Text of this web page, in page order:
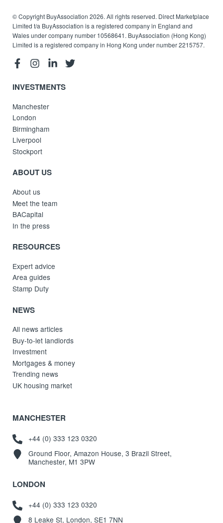
© Copyright BuyAssociation 2026. All rights reserved. Direct Marketplace
Limited t/a BuyAssociation is a registered company in England and
Wales under company number 10568641. BuyAssociation (Hong Kong)
Limited is a registered company in Hong Kong under number 2215757.
INVESTMENTS
Manchester
London
Birmingham
Liverpool
Stockport
ABOUT US
About us
Meet the team
BACapital
In the press
RESOURCES
Expert advice
Area guides
Stamp Duty
NEWS
All news articles
Buy-to-let landlords
Investment
Mortgages & money
Trending news
UK housing market
MANCHESTER
+44 (0) 333 123 0320
Ground Floor, Amazon House, 3 Brazil Street,
Manchester, M1 3PW
LONDON
+44 (0) 333 123 0320
8 Leake St, London, SE1 7NN